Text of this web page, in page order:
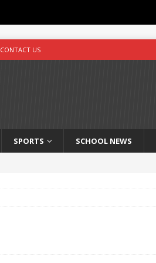
CONTACT US
SPORTS SCHOOL NEWS